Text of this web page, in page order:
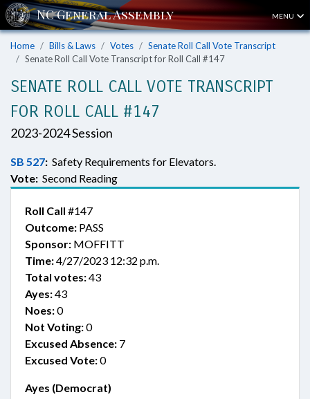
MENU
Home Bills & Laws Votes
Senate Roll Call Vote Transcript
Senate Roll Call Vote Transcript for Roll Call #147
SENATE ROLL CALL VOTE TRANSCRIPT
FOR ROLL CALL #147
2023-2024 Session
SB 527: Safety Requirements for Elevators.
Vote: Second Reading
Roll Call #147
Outcome: PASS
Sponsor: MOFFITT
Time:4/27/2023 12:32 p.m.
Total votes:43
Ayes:43
Noes:0
Not Voting:0
Excused Absence: 7
Excused Vote:0
Ayes (Democrat)